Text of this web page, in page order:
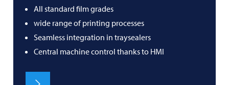
All standard film grades
wide range of printing processes
Seamless integration in traysealers
Central machine control thanks to HMI